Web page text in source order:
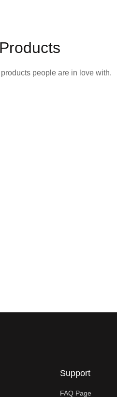
people are in love with.
Support
FAQ Page